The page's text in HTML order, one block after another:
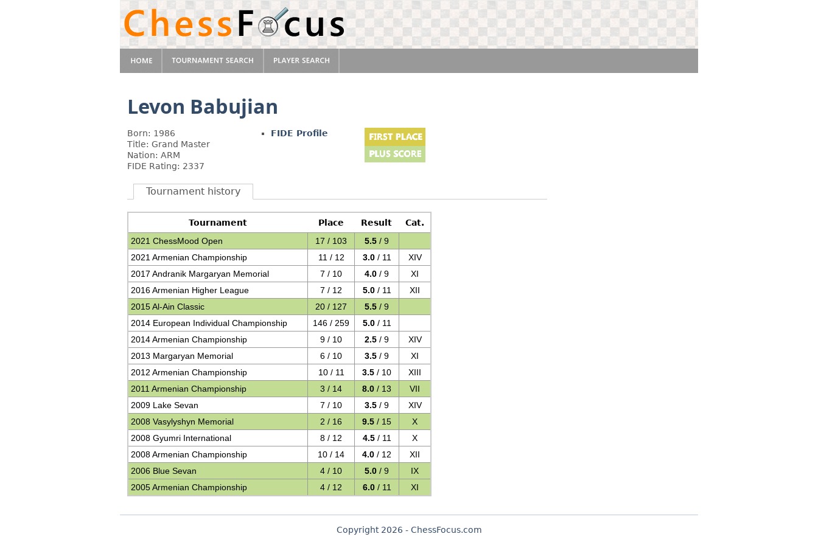
Levon Babujian
Born: 1986
Title: Grand Master
Nation: ARM
FIDE Rating: 2337
FIDE Profile
Tournament history
Tournament Place Result
Cat.
2021 ChessMood Open
17 / 103 5.5 / 9
2021 Armenian Championship
11 / 12 3.0/ 11
XIV
2017 Andranik Margaryan Memorial
7 / 10 4.0 / 9
XI
2016 Armenian Higher League
7 / 12 5.0/ 11
XII
2015 Al-Ain Classic
20 / 127 5.5 / 9
2014 European Individual Championship
146 / 259 5.0/ 11
2014 Armenian Championship
9 / 10 2.5 / 9
XIV
2013 Margaryan Memorial
6 / 10 3.5 / 9
XI
2012 Armenian Championship
10 / 11 3.5 / 10
XIII
2011 Armenian Championship
3 / 14 8.0 / 13
VII
2009 Lake Sevan
7 / 10 3.5 / 9
XIV
2008 Vasylyshyn Memorial
2 / 16 9.5 / 15
X
2008 Gyumri International
8 / 12 4.5/ 11
X
2008 Armenian Championship
10 / 14 4.0 / 12
XII
2006 Blue Sevan
4 / 10 5.0 / 9
IX
2005 Armenian Championship
4 / 12 6.0/ 11 XI
Copyright 2026 - ChessFocus.com